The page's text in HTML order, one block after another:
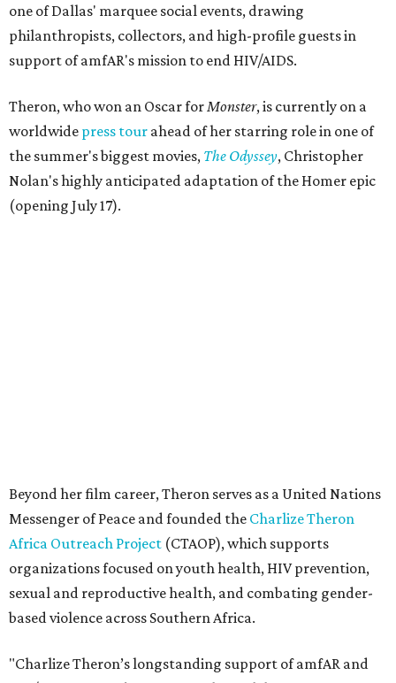
one of Dallas' marquee social events, drawing
philanthropists, collectors, and high-profile guests in
support of amfAR's mission to end HIV/AIDS.
Theron, who won an Oscar forMonster, is currently on a
worldwide press tour ahead of her starring role in one of
the summer's biggest movies, The Odyssey, Christopher
Nolan's highly anticipated adaptation of the Homer epic
(opening July 17).
CEO Kyle Clifford in a statement. "We are grateful to her
for her tireless work and are thrilled to be able to
recognize her at our event in Dallas this year."
According to amfAR, programs supported by CTAOP have
reached more than 4.8 million young people. During the
launched the Together for Her campaign with CARE and